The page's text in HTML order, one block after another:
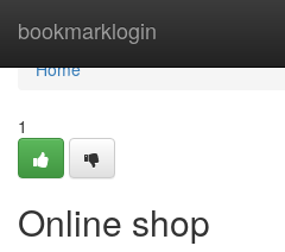
bookmarklogin
Home
Home
1
Online shop